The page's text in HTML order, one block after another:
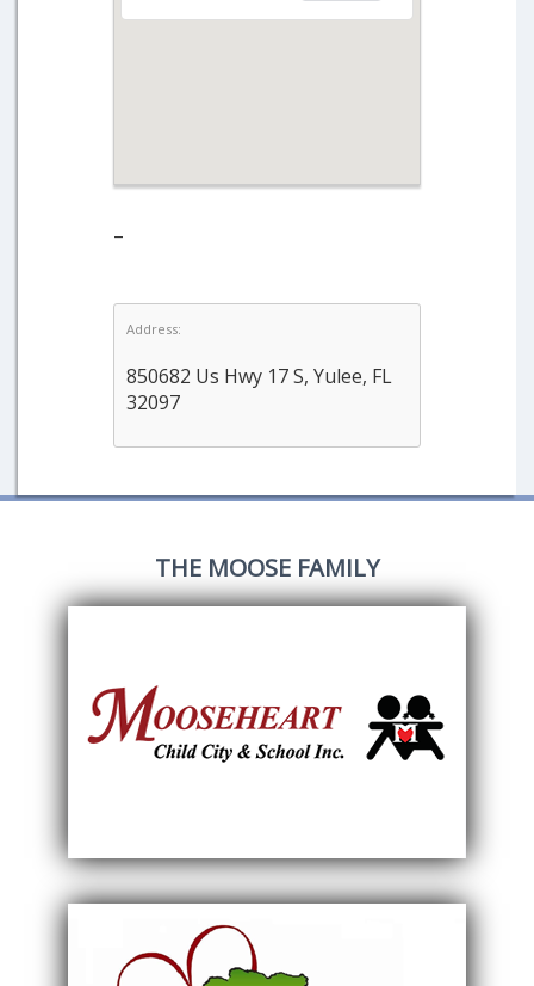
–
Address:
850682 Us Hwy 17 S, Yulee, FL
32097
THE MOOSE FAMILY